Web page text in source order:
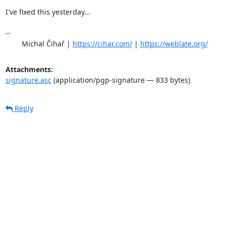
I've fixed this yesterday...
--
	Michal Čihař |
https://cihar.com/ | https://weblate.org/
Attachments:
signature.asc(application/pgp-signature — 833 bytes)
Reply